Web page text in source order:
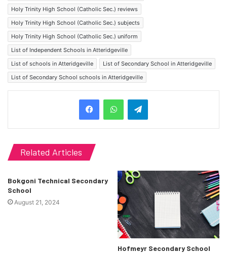
Holy Trinity High School (Catholic Sec.) reviews
Holy Trinity High School (Catholic Sec.) subjects
Holy Trinity High School (Catholic Sec.) uniform
List of Independent Schools in Atteridgeville
List of schools in Atteridgeville
List of Secondary School in Atteridgeville
List of Secondary School schools in Atteridgeville
Telegram
Related Articles
Bokgoni Technical Secondary
School
August 21, 2024
Hofmeyr Secondary School